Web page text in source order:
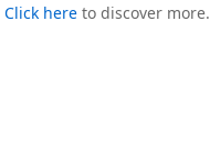
Click here to discover more.